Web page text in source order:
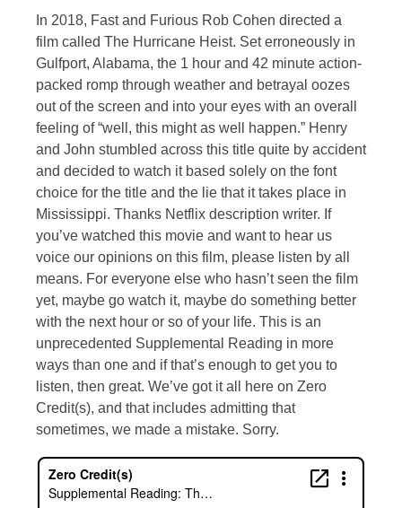
In 2018, Fast and Furious Rob Cohen directed a
film called The Hurricane Heist. Set erroneously in
Gulfport, Alabama, the 1 hour and 42 minute action-
packed romp through weather and betrayal oozes
out of the screen and into your eyes with an overall
feeling of “well, this might as well happen.” Henry
and John stumbled across this title quite by accident
and decided to watch it based solely on the font
choice for the title and the lie that it takes place in
Mississippi. Thanks Netflix description writer. If
you’ve watched this movie and want to hear us
voice our opinions on this film, please listen by all
means. For everyone else who hasn’t seen the film
yet, maybe go watch it, maybe do something better
with the next hour or so of your life. This is an
unprecedented Supplemental Reading in more
ways than one and if that’s enough to get you to
listen, then great. We’ve got it all here on Zero
Credit(s), and that includes admitting that
sometimes, we made a mistake. Sorry.